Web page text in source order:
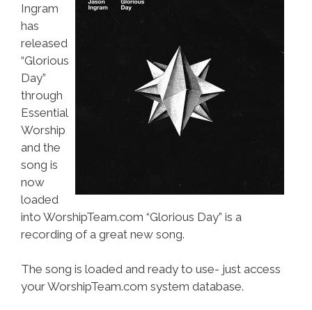
Ingram
has
released
“Glorious
Day”
through
Essential
Worship
and the
song is
now
loaded
into WorshipTeam.com “Glorious Day” is a
recording of a great new song.
The song is loaded and ready to use- just access
your WorshipTeam.com system database.